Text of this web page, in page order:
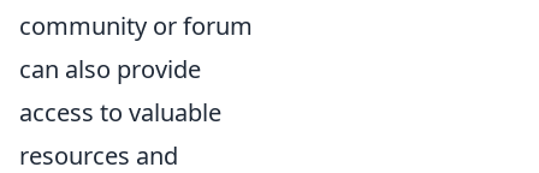
community or forum
can also provide
access to valuable
resources and